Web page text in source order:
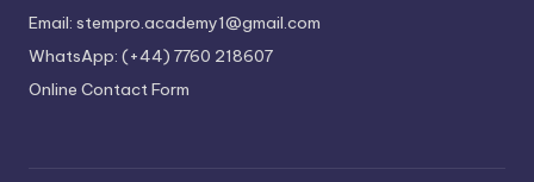
Email: stempro.academy1@gmail.com
WhatsApp: (+44) 7760 218607
Online Contact Form